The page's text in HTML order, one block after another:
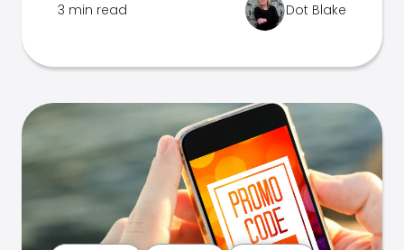
3 min read Dot Blake